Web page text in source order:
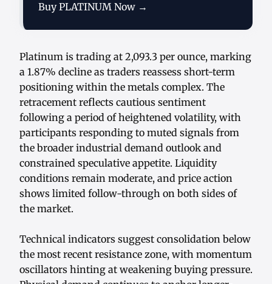
Buy PLATINUM Now →
Platinum is trading at 2,093.3 per ounce, marking
a 1.87% decline as traders reassess short-term
positioning within the metals complex. The
retracement reflects cautious sentiment
following a period of heightened volatility, with
participants responding to muted signals from
the broader industrial demand outlook and
constrained speculative appetite. Liquidity
conditions remain moderate, and price action
shows limited follow-through on both sides of
the market.
Technical indicators suggest consolidation below
the most recent resistance zone, with momentum
oscillators hinting at weakening buying pressure.